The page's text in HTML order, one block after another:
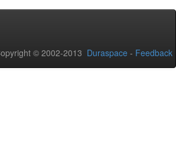
© 2002-2013 Duraspace - Feedback